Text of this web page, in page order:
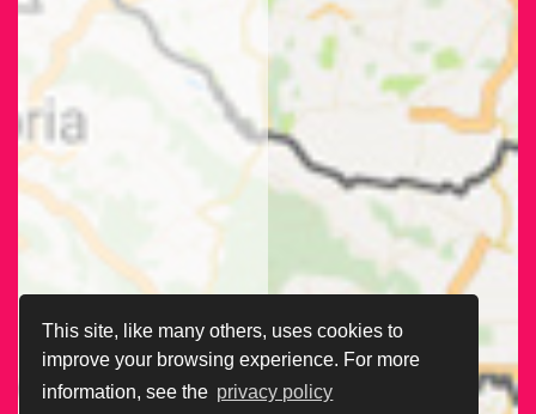
This site, like many others, uses cookies to
improve your browsing experience. For more
information, see the privacy policy